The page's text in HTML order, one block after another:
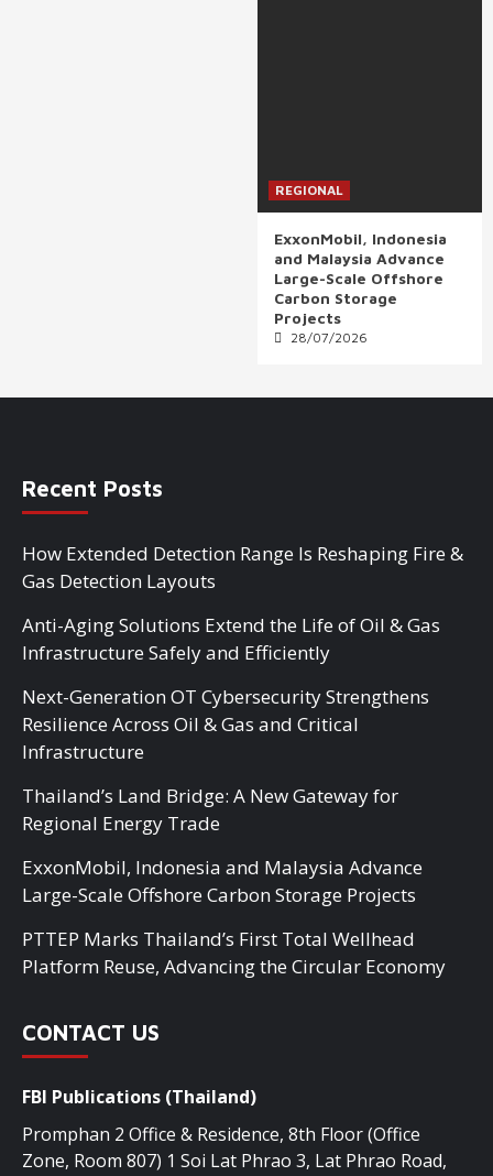
REGIONAL
ExxonMobil, Indonesia
and Malaysia Advance
Large-Scale Offshore
Carbon Storage
Projects
28/07/2026
Recent Posts
How Extended Detection Range Is Reshaping Fire &
Gas Detection Layouts
Anti-Aging Solutions Extend the Life of Oil & Gas
Infrastructure Safely and Efficiently
Next-Generation OT Cybersecurity Strengthens
Resilience Across Oil & Gas and Critical
Infrastructure
Thailand’s Land Bridge: A New Gateway for
Regional Energy Trade
ExxonMobil, Indonesia and Malaysia Advance
Large-Scale Offshore Carbon Storage Projects
PTTEP Marks Thailand’s First Total Wellhead
Platform Reuse, Advancing the Circular Economy
CONTACT US
FBI Publications (Thailand)
Promphan 2 Office & Residence, 8th Floor (Office
Zone, Room 807) 1 Soi Lat Phrao 3, Lat Phrao Road,